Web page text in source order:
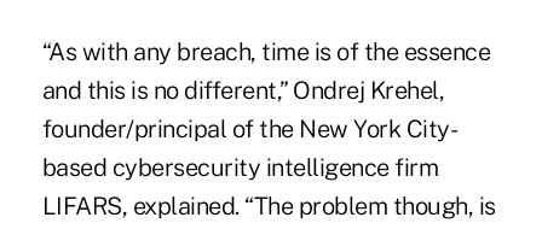
“As with any breach, time is of the essence
and this is no different,” Ondrej Krehel,
founder/principal of the New York City-
based cybersecurity intelligence firm
LIFARS, explained. “The problem though, is